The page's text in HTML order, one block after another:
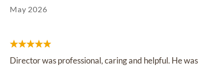
May 2026
Director was professional, caring and helpful. He was